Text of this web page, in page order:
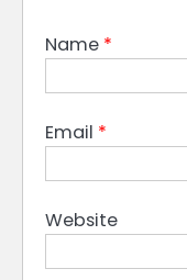
Name *
Email *
Website